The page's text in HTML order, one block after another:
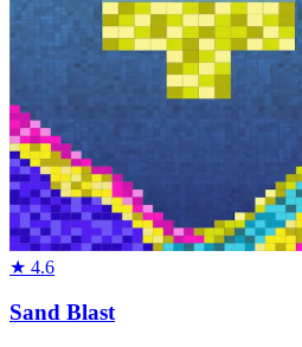
★ 4.6
Sand Blast